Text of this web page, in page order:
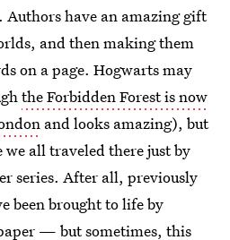
have an amazing gift
and then making them
on a page. Hogwarts may
the Forbidden Forest is now
and looks amazing), but
all traveled there just by
series. After all, previously
been brought to life by
— but sometimes, this